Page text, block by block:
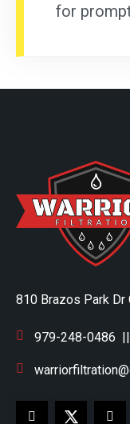
for
810 Brazos Park Dr
979-248-0486 ||